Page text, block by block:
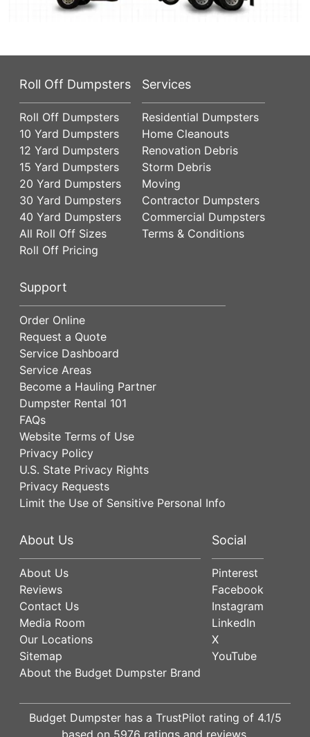
Roll Off Dumpsters
Roll Off Dumpsters
10 Yard Dumpsters
12 Yard Dumpsters
15 Yard Dumpsters
20 Yard Dumpsters
30 Yard Dumpsters
40 Yard Dumpsters
All Roll Off Sizes
Roll Off Pricing
Services
Residential Dumpsters
Home Cleanouts
Renovation Debris
Storm Debris
Moving
Contractor Dumpsters
Commercial Dumpsters
Terms & Conditions
Support
Order Online
Request a Quote
Service Dashboard
Service Areas
Become a Hauling Partner
Dumpster Rental 101
FAQs
Website Terms of Use
Privacy Policy
U.S. State Privacy Rights
Privacy Requests
Limit the Use of Sensitive Personal Info
About Us
About Us
Reviews
Contact Us
Media Room
Our Locations
Sitemap
About the Budget Dumpster Brand
Social
Pinterest
Facebook
Instagram
LinkedIn
X
YouTube
Budget Dumpster has a TrustPilot rating of 4.1/5
based on 5976 ratings and reviews.